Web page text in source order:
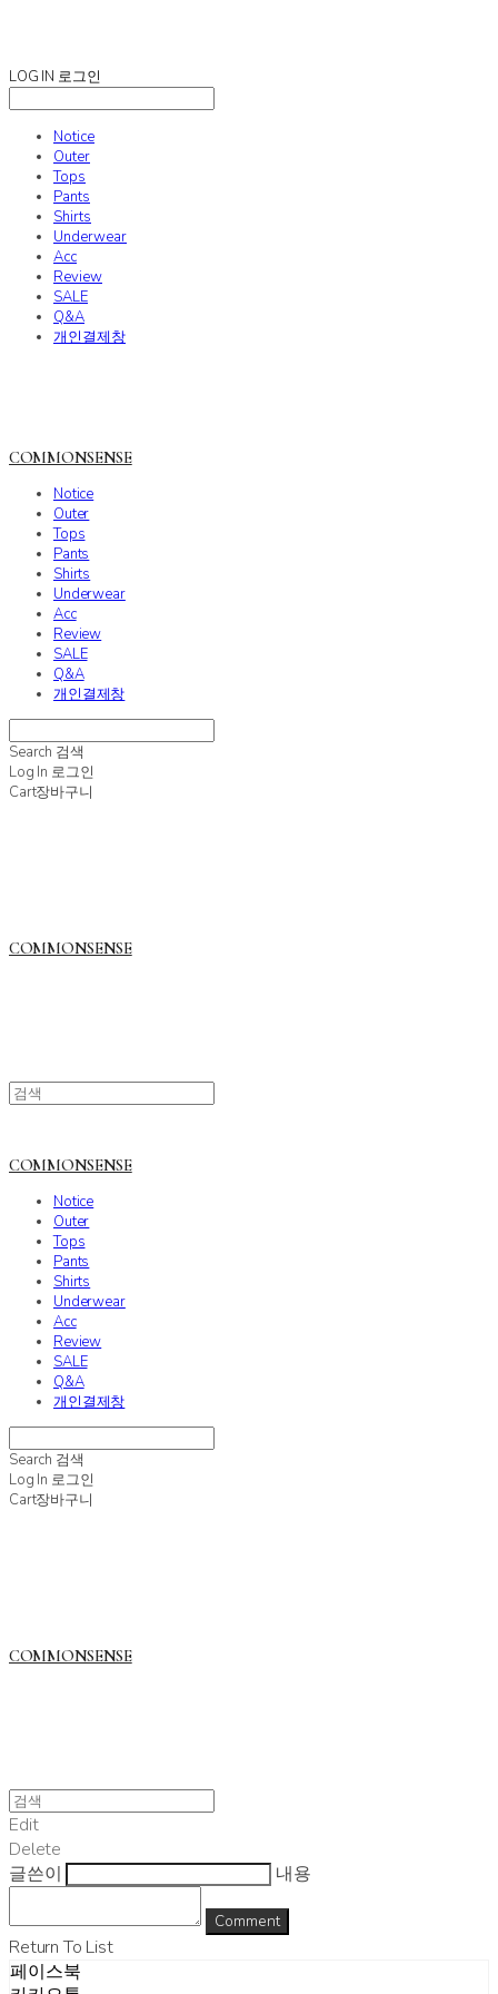
LOG IN 로그인
Notice
Outer
Tops
Pants
Shirts
Underwear
Acc
Review
SALE
Q&A
개인결제창
COMMONSENSE
Notice
Outer
Tops
Pants
Shirts
Underwear
Acc
Review
SALE
Q&A
개인결제창
Search 검색
Log In 로그인
Cart장바구니
COMMONSENSE
COMMONSENSE
Notice
Outer
Tops
Pants
Shirts
Underwear
Acc
Review
SALE
Q&A
개인결제창
Search 검색
Log In 로그인
Cart장바구니
COMMONSENSE
Edit
Delete
글쓴이
내용
Comment
Return To List
페이스북